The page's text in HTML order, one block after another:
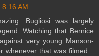
AM
Bugliosi was largely
Watching that Bernice
very young Manson-
whenever that was filmed...